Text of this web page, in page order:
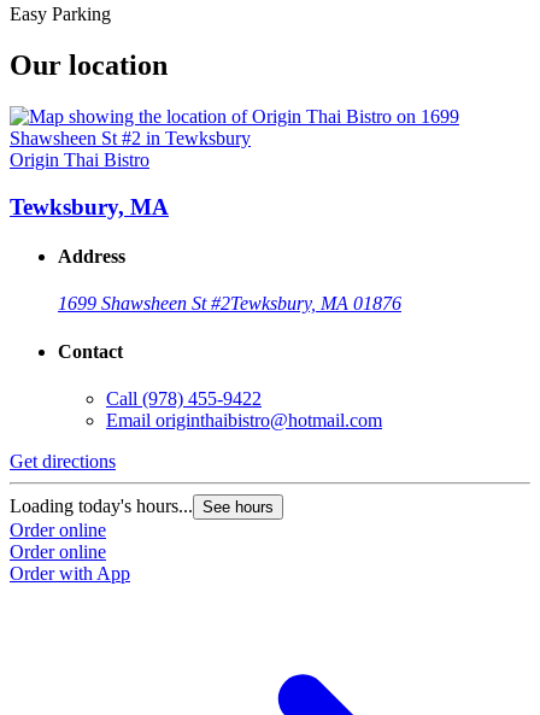
Easy Parking
Our location
Origin Thai Bistro
Tewksbury, MA
Address
1699 Shawsheen St #2Tewksbury, MA 01876
Contact
Call (978) 455-9422
Email originthaibistro@hotmail.com
Get directions
Loading today's hours... See hours
Order online
Order online
Order with App